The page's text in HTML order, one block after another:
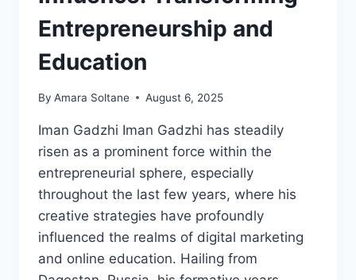
Entrepreneurship and
Education
By Amara Soltane August 6, 2025
Iman Gadzhi Iman Gadzhi has steadily
risen as a prominent force within the
entrepreneurial sphere, especially
throughout the last few years, where his
creative strategies have profoundly
influenced the realms of digital marketing
and online education. Hailing from